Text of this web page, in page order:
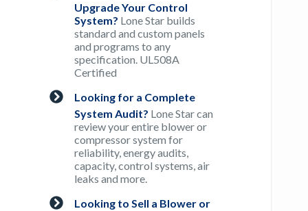
Upgrade Your Control
System?
standard and custom panels
and programs to any
specification. UL508A
Certified
Looking for a Complete
System Audit?
review your entire blower or
compressor system for
reliability, energy audits,
capacity, control systems, air
leaks and more.
Looking to Sell a Blower or